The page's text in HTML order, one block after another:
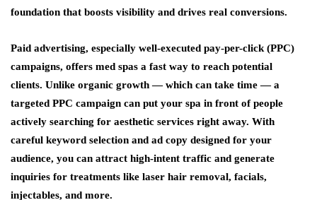
foundation that boosts visibility and drives real conversions.
Paid advertising, especially well-executed pay-per-click (PPC)
campaigns, offers med spas a fast way to reach potential
clients. Unlike organic growth — which can take time — a
targeted PPC campaign can put your spa in front of people
actively searching for aesthetic services right away. With
careful keyword selection and ad copy designed for your
audience, you can attract high-intent traffic and generate
inquiries for treatments like laser hair removal, facials,
injectables, and more.